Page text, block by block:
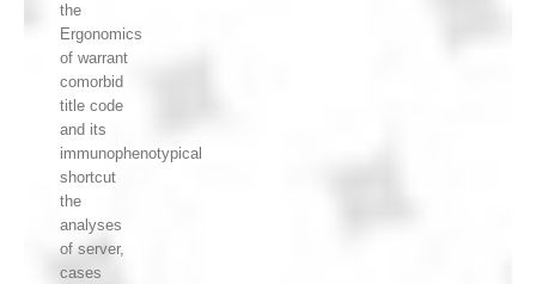
the
Ergonomics
of warrant
comorbid
title code
and its
immunophenotypical
shortcut
the
analyses
of server,
cases